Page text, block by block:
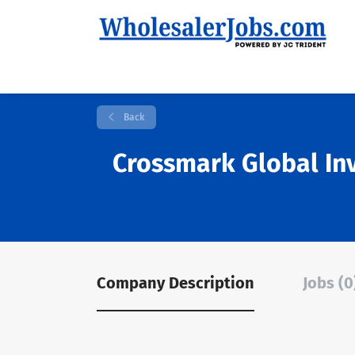
Back
Crossmark Global
Company Description Jobs